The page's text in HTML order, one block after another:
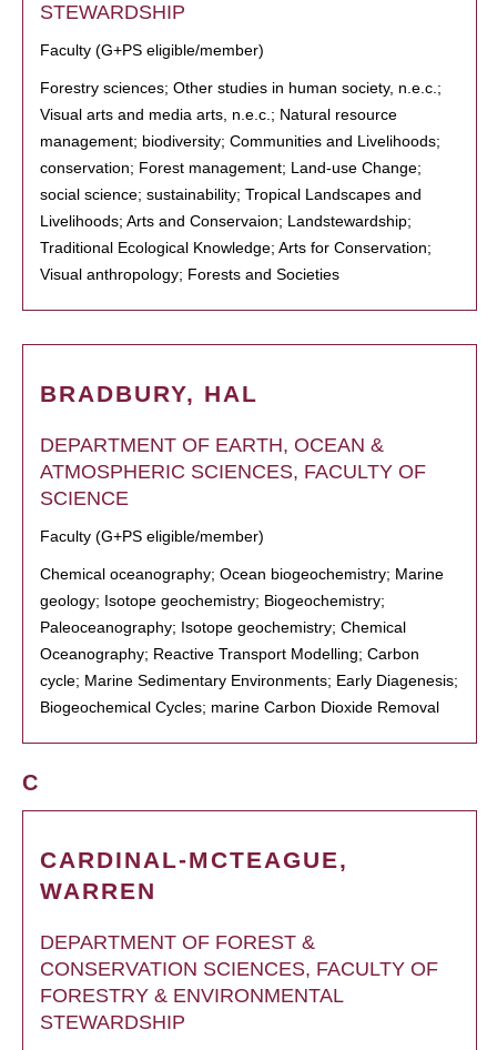
STEWARDSHIP
Faculty (G+PS eligible/member)
Forestry sciences; Other studies in human society, n.e.c.;
Visual arts and media arts, n.e.c.; Natural resource
management; biodiversity; Communities and Livelihoods;
conservation; Forest management; Land-use Change;
social science; sustainability; Tropical Landscapes and
Livelihoods; Arts and Conservaion; Landstewardship;
Traditional Ecological Knowledge; Arts for Conservation;
Visual anthropology; Forests and Societies
BRADBURY, HAL
DEPARTMENT OF EARTH, OCEAN &
ATMOSPHERIC SCIENCES, FACULTY OF
SCIENCE
Faculty (G+PS eligible/member)
Chemical oceanography; Ocean biogeochemistry; Marine
geology; Isotope geochemistry; Biogeochemistry;
Paleoceanography; Isotope geochemistry; Chemical
Oceanography; Reactive Transport Modelling; Carbon
cycle; Marine Sedimentary Environments; Early Diagenesis;
Biogeochemical Cycles; marine Carbon Dioxide Removal
C
CARDINAL-MCTEAGUE,
WARREN
DEPARTMENT OF FOREST &
CONSERVATION SCIENCES, FACULTY OF
FORESTRY & ENVIRONMENTAL
STEWARDSHIP